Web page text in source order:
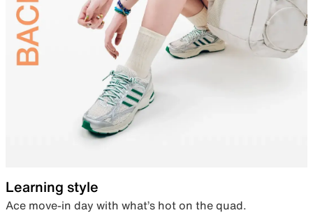
Learning style
Ace move-in day with what’s hot on the quad.